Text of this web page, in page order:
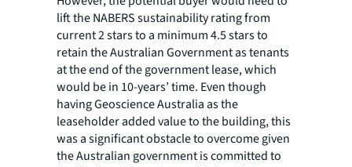
lift the NABERS sustainability rating from
current 2 stars to a minimum 4.5 stars to
retain the Australian Government as tenants
at the end of the government lease, which
would be in 10-years’ time. Even though
having Geoscience Australia as the
leaseholder added value to the building, this
was a significant obstacle to overcome given
the Australian government is committed to